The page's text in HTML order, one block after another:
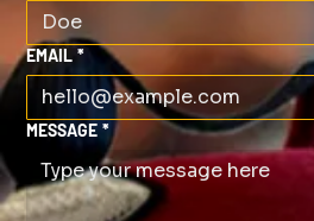
EMAIL *
MESSAGE *